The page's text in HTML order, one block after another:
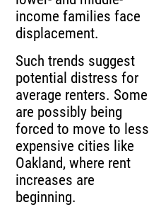
income families face
displacement.
Such trends suggest
potential distress for
average renters. Some
are possibly being
forced to move to less
expensive cities like
Oakland, where rent
increases are
beginning.